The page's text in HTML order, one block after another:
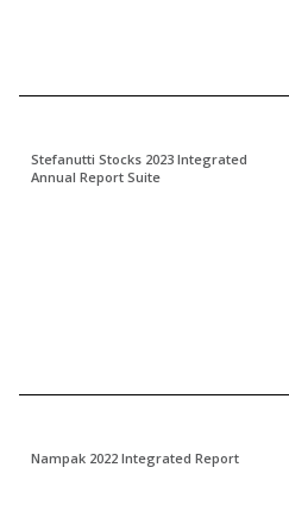
Stefanutti Stocks 2023 Integrated
Annual Report Suite
Nampak 2022 Integrated Report